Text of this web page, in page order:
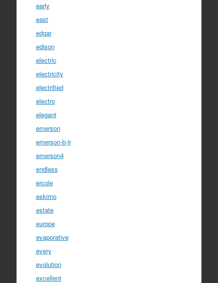
early
east
edgar
edison
electric
electricity
electrified
electro
elegant
emerson
emerson-b-jr
emerson4
endless
ercole
eskimo
estate
europe
evaporative
every
evolution
excellent